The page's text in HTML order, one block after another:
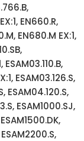
EN660.R,
EN680.M EX:1,
ESAM03.110.B,
ESAM03.126.S,
ESAM04.120.S,
ESAM1000.SJ,